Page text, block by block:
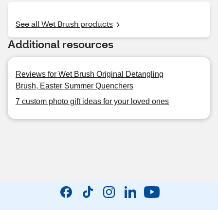
See all Wet Brush products
Additional resources
Reviews for Wet Brush Original Detangling
Brush, Easter Summer Quenchers
7 custom photo gift ideas for your loved ones